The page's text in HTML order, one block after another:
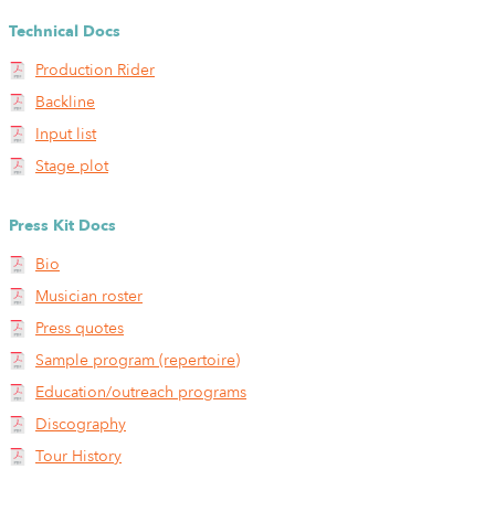
Technical Docs
Production Rider
Backline
Input list
Stage plot
Press Kit Docs
Bio
Musician roster
Press quotes
Sample program (repertoire)
Education/outreach programs
Discography
Tour History